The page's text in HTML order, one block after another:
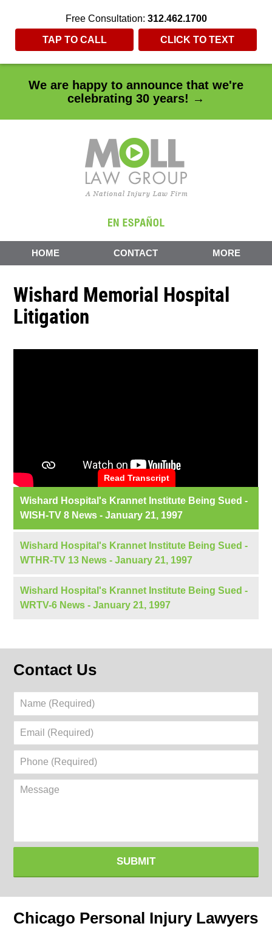
We are happy to announce that we're
celebrating 30 years! →
Free Consultation: 312.462.1700
TAP TO CALL CLICK TO TEXT
HOME CONTACT MORE
Wishard Memorial Hospital
Litigation
Read Transcript
Wishard Hospital's Krannet Institute Being Sued -
WISH-TV 8 News - January 21, 1997
Wishard Hospital's Krannet Institute Being Sued -
WTHR-TV 13 News - January 21, 1997
Wishard Hospital's Krannet Institute Being Sued -
WRTV-6 News - January 21, 1997
Contact Us
Name
Email
Phone
Message
SUBMIT
Chicago Personal Injury Lawyers